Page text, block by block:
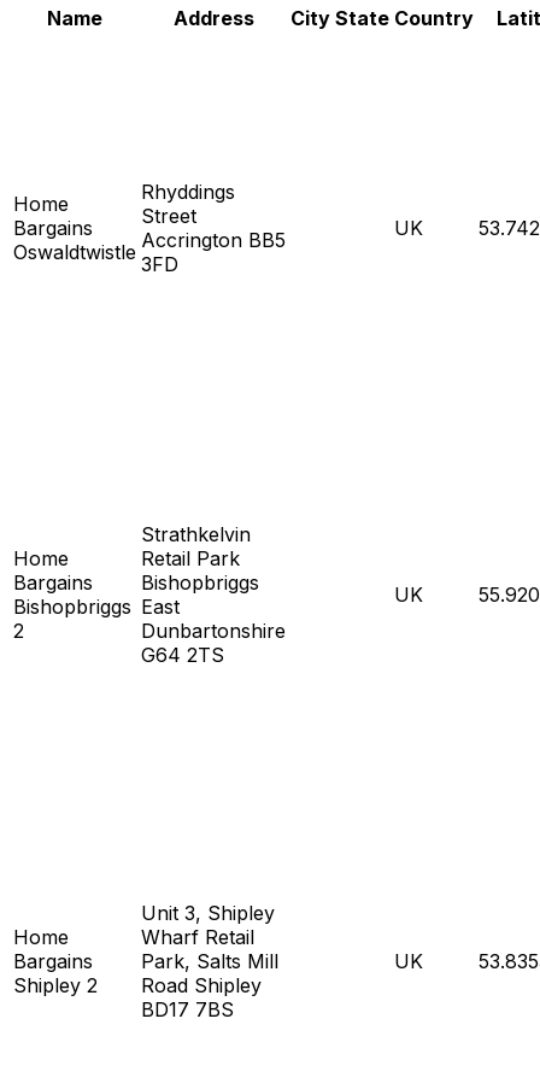
Name Address City State Country
Home
Bargains
Oswaldtwistle
Rhyddings
Street
Accrington BB5
3FD
UK
Home
Bargains
Bishopbriggs
2
Strathkelvin
Retail Park
Bishopbriggs
East
Dunbartonshire
G64 2TS
UK
Home
Bargains
Shipley 2
Unit 3, Shipley
Wharf Retail
Park, Salts Mill
Road Shipley
BD17 7BS
UK